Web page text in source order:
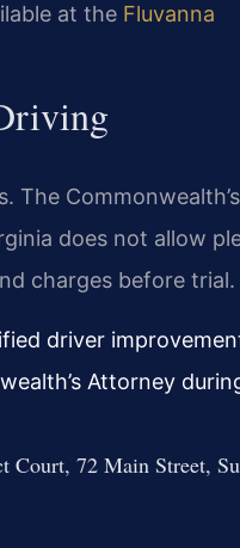
at the Fluvanna
The Commonwealth’s
does not allow
charges before trial.
driver
Attorney
Court, 72 Main Street,